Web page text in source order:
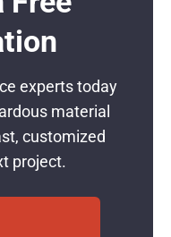
experts today
material
customized
project.